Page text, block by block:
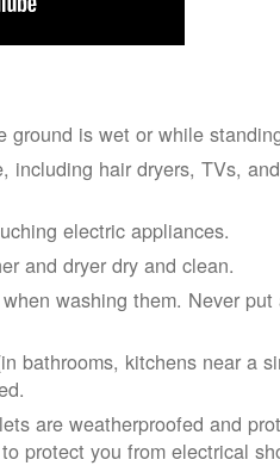
is wet or while
including hair dryers, TVs,
electric appliances.
and dryer dry and clean.
washing them. Never
bathrooms, kitchens near a
are weatherproofed and
protect you from electrical